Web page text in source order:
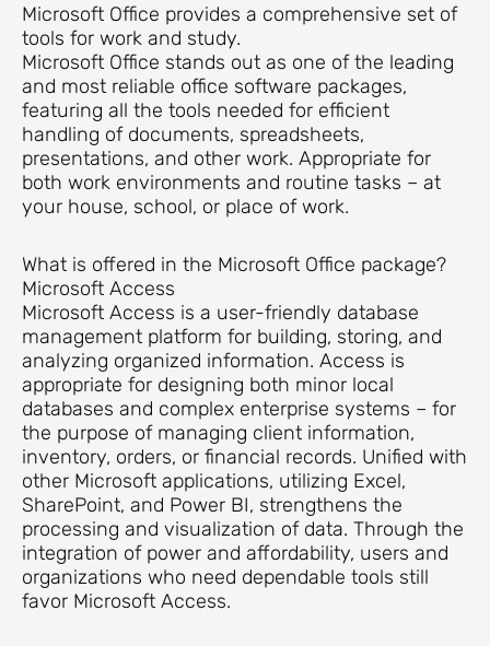
Microsoft Office provides a comprehensive set of
tools for work and study.
Microsoft Office stands out as one of the leading
and most reliable office software packages,
featuring all the tools needed for efficient
handling of documents, spreadsheets,
presentations, and other work. Appropriate for
both work environments and routine tasks – at
your house, school, or place of work.
What is offered in the Microsoft Office package?
Microsoft Access
Microsoft Access is a user-friendly database
management platform for building, storing, and
analyzing organized information. Access is
appropriate for designing both minor local
databases and complex enterprise systems – for
the purpose of managing client information,
inventory, orders, or financial records. Unified with
other Microsoft applications, utilizing Excel,
SharePoint, and Power BI, strengthens the
processing and visualization of data. Through the
integration of power and affordability, users and
organizations who need dependable tools still
favor Microsoft Access.